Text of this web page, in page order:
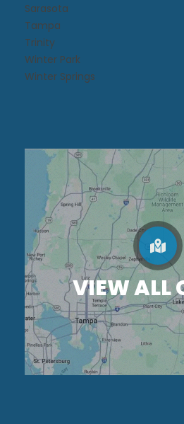
Sarasota
Tampa
Trinity
Winter Park
Winter Springs
VIEW ALL